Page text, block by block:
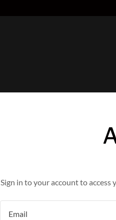
Sign in to your account to access